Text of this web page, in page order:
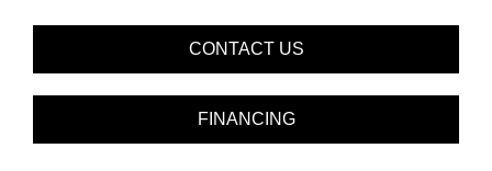
CONTACT US
FINANCING